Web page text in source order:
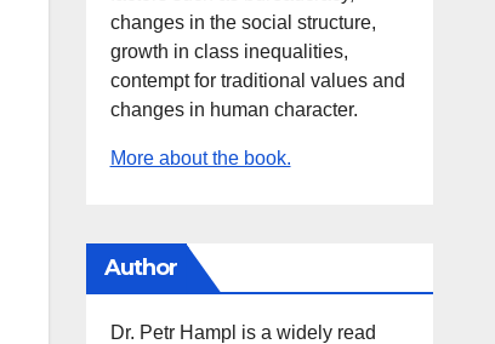
changes in the social structure,
growth in class inequalities,
contempt for traditional values and
changes in human character.
More about the book.
Author
Dr. Petr Hampl is a widely read